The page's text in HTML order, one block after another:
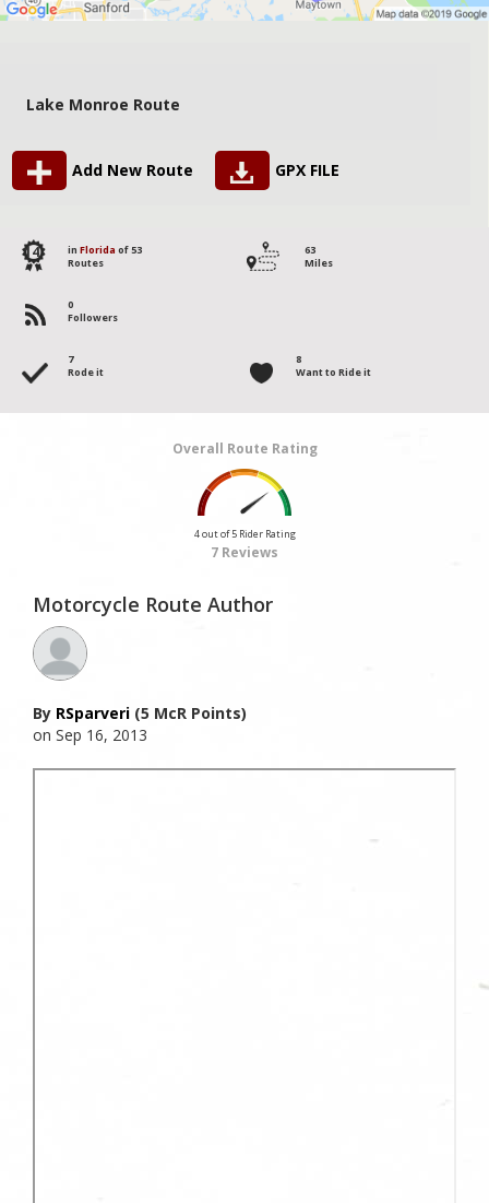
Lake Monroe Route
Add New Route GPX FILE
14 in Florida of 53
Routes
63
Miles
0
Followers
7
Rode it
8
Want to Ride it
Overall Route Rating
4 out of 5 Rider Rating
7 Reviews
Motorcycle Route Author
By RSparveri (5 McR Points)
on Sep 16, 2013